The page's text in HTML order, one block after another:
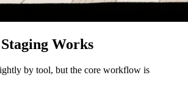
Works
by tool, but the core workflow is